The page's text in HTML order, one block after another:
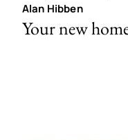
Alan Hibben
Your new